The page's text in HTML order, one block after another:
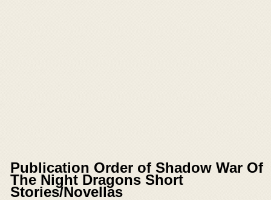
Publication Order of Shadow War Of
The Night Dragons Short
Stories/Novellas